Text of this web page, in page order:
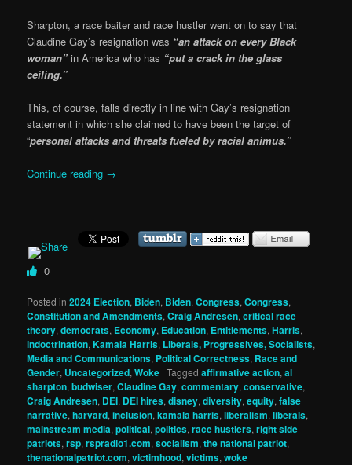
Sharpton, a race baiter and race hustler went on to say that
Claudine Gay’s resignation was “an attack on every Black
woman”in America who has “put a crack in the glass
ceiling.”
This, of course, falls directly in line with Gay’s resignation
statement in which she claimed to have been the target of
“personal attacks and threats fueled by racial animus.”
Continue reading →
0
Posted in 2024 Election, Biden, Biden,Congress,Congress,
Constitution and Amendments,Craig Andresen,critical race
theory,democrats, Economy, Education, Entitlements,Harris,
indoctrination,Kamala Harris, Liberals, Progressives, Socialists,
Media and Communications, Political Correctness, Race and
Gender, Uncategorized,Woke |Tagged affirmative action,al
sharpton,budwiser,Claudine Gay,commentary,conservative,
Craig Andresen, DEI, DEI hires,disney,diversity,equity,false
narrative,harvard,inclusion,kamala harris,liberalism,liberals,
mainstream media,political,politics,race hustlers,right side
patriots,rsp,rspradio1.com,socialism,the national patriot,
thenationalpatriot.com,victimhood,victims,woke